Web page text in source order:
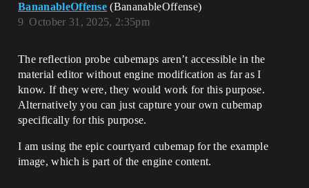
BananableOffense (BananableOffense)
October 31, 2025, 2:35pm
9
The reflection probe cubemaps aren’t accessible in the
material editor without engine modification as far as I
know. If they were, they would work for this purpose.
Alternatively you can just capture your own cubemap
specifically for this purpose.
I am using the epic courtyard cubemap for the example
image, which is part of the engine content.